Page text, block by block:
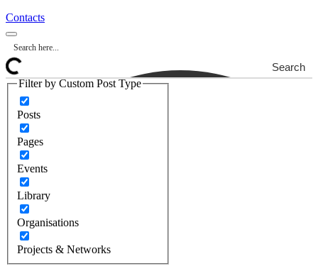
Contacts
Search
Filter by Custom Post Type
Posts
Pages
Events
Library
Organisations
Projects & Networks